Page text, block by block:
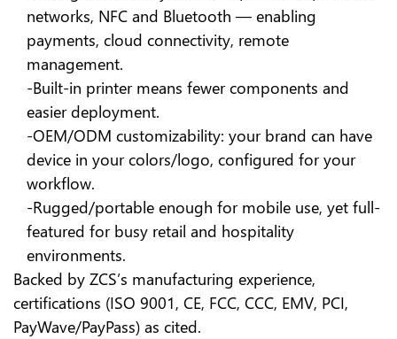
networks, NFC and Bluetooth — enabling
payments, cloud connectivity, remote
management.
-Built-in printer means fewer components and
easier deployment.
-OEM/ODM customizability: your brand can have
device in your colors/logo, configured for your
workflow.
-Rugged/portable enough for mobile use, yet full-
featured for busy retail and hospitality
environments.
Backed by ZCS’s manufacturing experience,
certifications (ISO 9001, CE, FCC, CCC, EMV, PCI,
PayWave/PayPass) as cited.